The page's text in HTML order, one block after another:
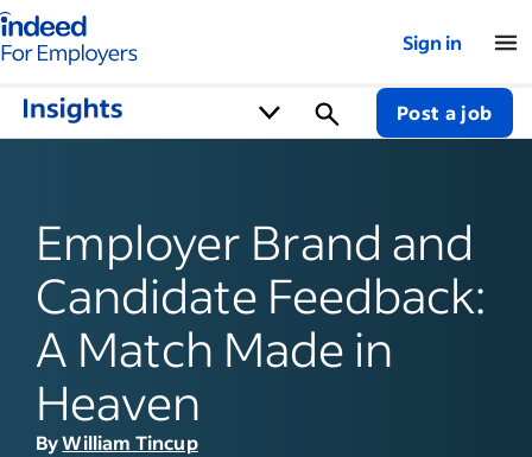
for employers – Home
Sign in
Post a job
Employer Brand and
Candidate Feedback:
A Match Made in
Heaven
ByWilliam Tincup